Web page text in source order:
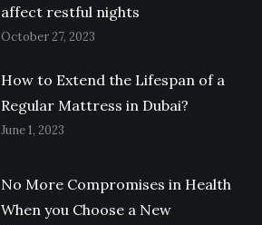
affect restful nights
October 27, 2023
How to Extend the Lifespan of a
Regular Mattress in Dubai?
June 1, 2023
No More Compromises in Health
When you Choose a New